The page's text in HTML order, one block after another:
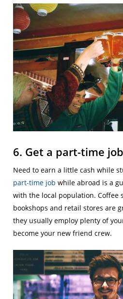
6. Get a part-time job
Need to earn a little cash while
part-time job while abroad is a
with the local population. Coffee
bookshops and retail stores are
they usually employ plenty of
become your new friend crew.